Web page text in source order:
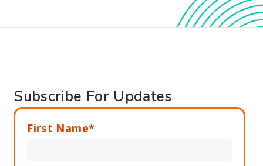
Subscribe For Updates
First Name*